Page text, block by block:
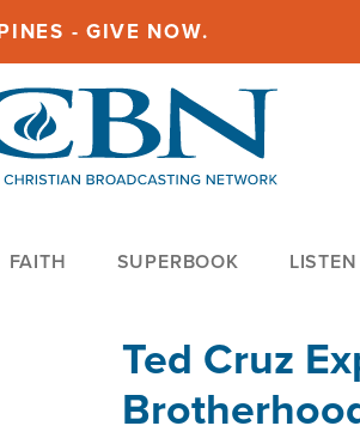
- GIVE NOW.
FAITH SUPERBOOK LISTEN
Ted Cruz